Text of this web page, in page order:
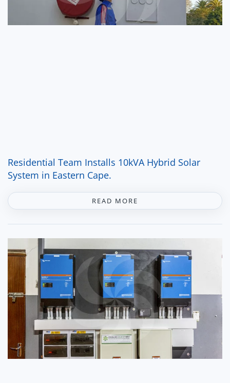
Residential Team Installs 10kVA Hybrid Solar
System in Eastern Cape.
READ MORE